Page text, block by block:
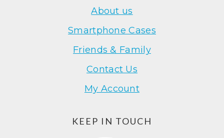
About us
Smartphone Cases
Friends & Family
Contact Us
My Account
KEEP IN TOUCH